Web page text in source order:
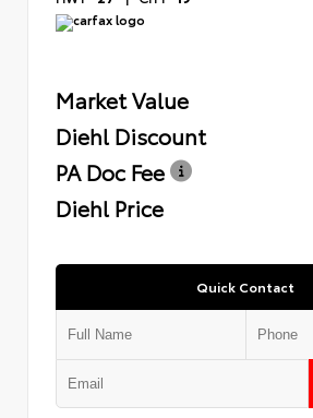
Market Value
Diehl Discount
PA Doc Fee
Diehl Price
Quick Contact